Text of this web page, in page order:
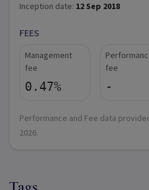
Inception date: 12 Sep 2018
FEES
Management
fee
0.47%
fee
-
Performance and Fee data
2026.